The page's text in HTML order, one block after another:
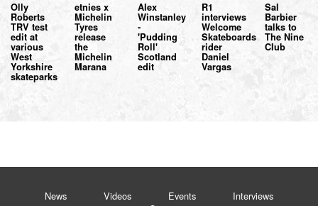
Olly
Roberts
TRV test
edit at
various
West
Yorkshire
skateparks
etnies x
Michelin
Tyres
release
the
Michelin
Marana
Alex
Winstanley
-
'Pudding
Roll'
Scotland
edit
R1
interviews
Welcome
Skateboards
rider
Daniel
Vargas
Sal
Barbier
talks to
The Nine
Club
News Videos Events
Interviews